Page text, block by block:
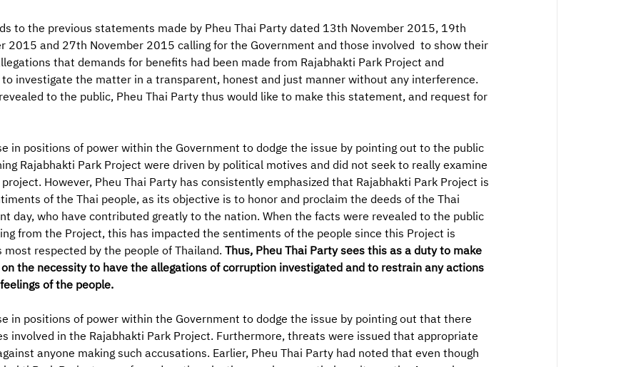
to the previous statements made by Pheu Thai Party dated 13th November 2015, 19th
2015 and 27th November 2015 calling for the Government and those involved to show their
that demands for benefits had been made from Rajabhakti Park Project and
investigate the matter in a transparent, honest and just manner without any interference.
to the public, Pheu Thai Party thus would like to make this statement, and request for
positions of power within the Government to dodge the issue by pointing out to the public
Rajabhakti Park Project were driven by political motives and did not seek to really examine
However, Pheu Thai Party has consistently emphasized that Rajabhakti Park Project is
of the Thai people, as its objective is to honor and proclaim the deeds of the Thai
day, who have contributed greatly to the nation. When the facts were revealed to the public
from the Project, this has impacted the sentiments of the people since this Project is
respected by the people of Thailand.Thus, Pheu Thai Party sees this as a duty to make
the necessity to have the allegations of corruption investigated and to restrain any actions
of the people.
in positions of power within the Government to dodge the issue by pointing out that there
involved in the Rajabhakti Park Project. Furthermore, threats were issued that appropriate
anyone making such accusations. Earlier, Pheu Thai Party had noted that even though